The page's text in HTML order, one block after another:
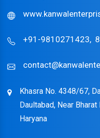
+91-9810271423,
Khasra No. 4348/67,
Daultabad, Near
Haryana